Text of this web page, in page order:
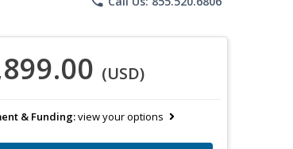
(USD)
& Funding:view your options